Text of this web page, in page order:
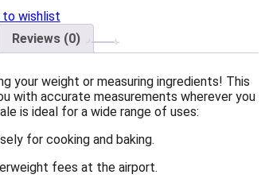
to wishlist
Reviews (0)
your weight or measuring ingredients! This
with accurate measurements wherever you
is ideal for a wide range of uses:
for cooking and baking.
fees at the airport.